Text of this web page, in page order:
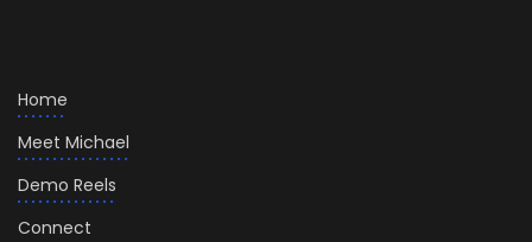
Home
Meet Michael
Demo Reels
Connect